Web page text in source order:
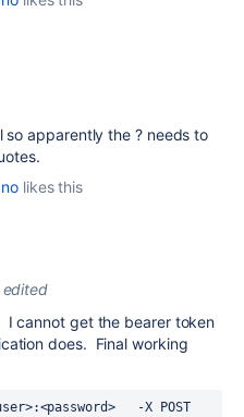
so apparently the ? needs to
likes this
edited
cannot get the bearer token
does. Final working
-X POST